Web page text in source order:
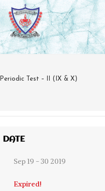
Periodic Test – II (IX & X)
DATE
Sep 19 - 30 2019
Expired!